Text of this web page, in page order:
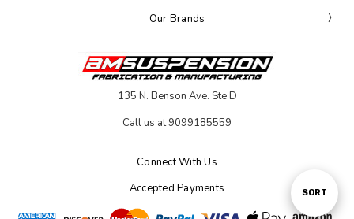
Sort
SORT
Our Brands
135 N. Benson Ave. Ste D
Call us at 9099185559
Connect With Us
Accepted Payments